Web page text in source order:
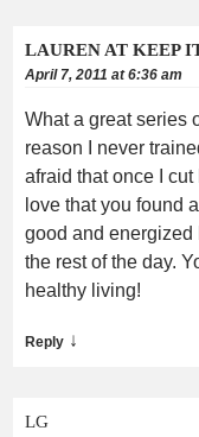
LAUREN AT KEEP
April 7, 2011 at 6:36 am
What a great series
reason I never
afraid that once I cut
love that you found
good and energized
the rest of the day.
healthy living!
Reply ↓
LG